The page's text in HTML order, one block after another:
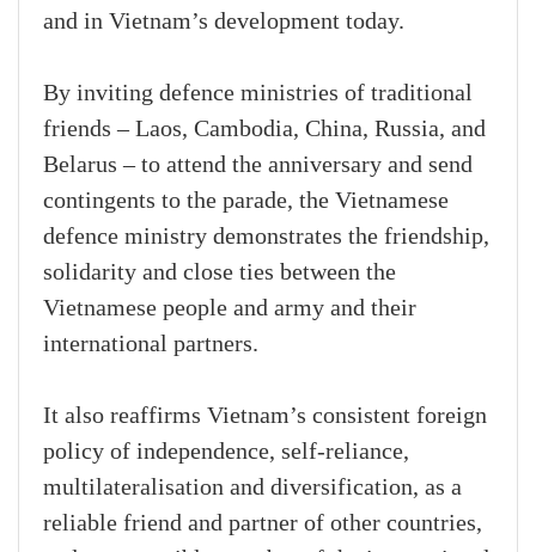
and in Vietnam’s development today.
By inviting defence ministries of traditional
friends – Laos, Cambodia, China, Russia, and
Belarus – to attend the anniversary and send
contingents to the parade, the Vietnamese
defence ministry demonstrates the friendship,
solidarity and close ties between the
Vietnamese people and army and their
international partners.
It also reaffirms Vietnam’s consistent foreign
policy of independence, self-reliance,
multilateralisation and diversification, as a
reliable friend and partner of other countries,